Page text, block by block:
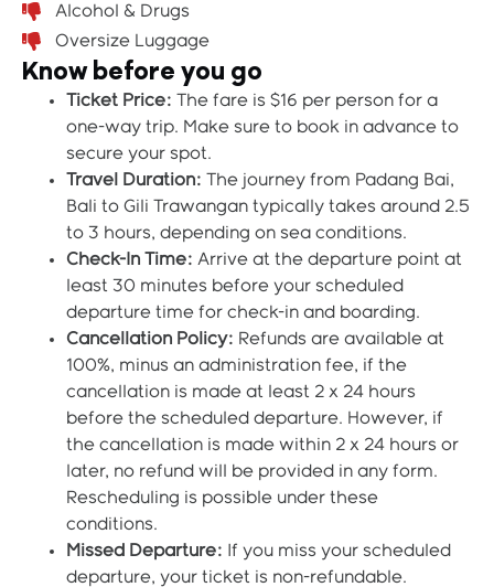
Alcohol & Drugs
Oversize Luggage
Know before you go
Ticket Price: The fare is $16 per person for a
one-way trip. Make sure to book in advance to
secure your spot.
Travel Duration: The journey from Padang Bai,
Bali to Gili Trawangan typically takes around 2.5
to 3 hours, depending on sea conditions.
Check-In Time: Arrive at the departure point at
least 30 minutes before your scheduled
departure time for check-in and boarding.
Cancellation Policy: Refunds are available at
100%, minus an administration fee, if the
cancellation is made at least 2 x 24 hours
before the scheduled departure. However, if
the cancellation is made within 2 x 24 hours or
later, no refund will be provided in any form.
Rescheduling is possible under these
conditions.
Missed Departure: If you miss your scheduled
departure, your ticket is non-refundable.